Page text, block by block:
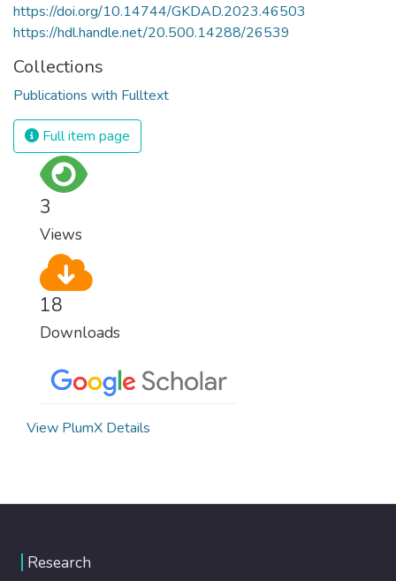
https://doi.org/10.14744/GKDAD.2023.46503
https://hdl.handle.net/20.500.14288/26539
Collections
Publications with Fulltext
Full item page
3
Views
18
Downloads
View PlumX Details
Research